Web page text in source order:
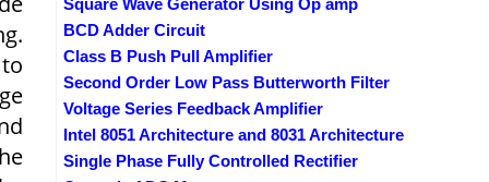
BCD Adder Circuit
Class B Push Pull Amplifier
Second Order Low Pass Butterworth Filter
Voltage Series Feedback Amplifier
Intel 8051 Architecture and 8031 Architecture
Single Phase Fully Controlled Rectifier